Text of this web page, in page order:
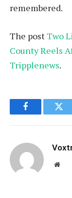
remembered.
The postTwo
County Reels
Tripplenews.
Facebook